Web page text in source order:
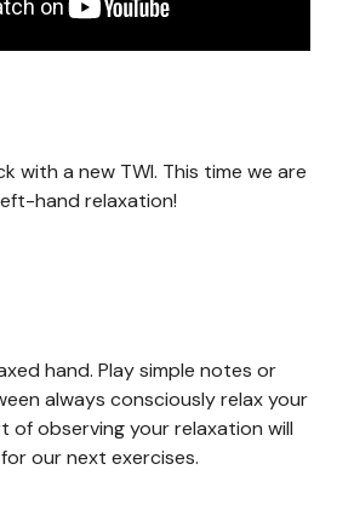
with a new TWI. This time we are
hand relaxation!
hand. Play simple notes or
always consciously relax your
of observing your relaxation will
our next exercises.